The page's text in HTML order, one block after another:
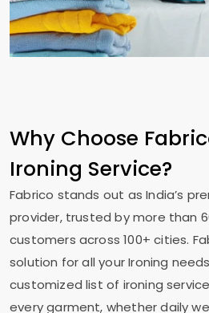
Why Choose
Ironing Service?
Fabrico stands out as India’s
provider, trusted by more than
customers across 100+ cities.
solution for all your Ironing
customized list of ironing
every garment, whether daily